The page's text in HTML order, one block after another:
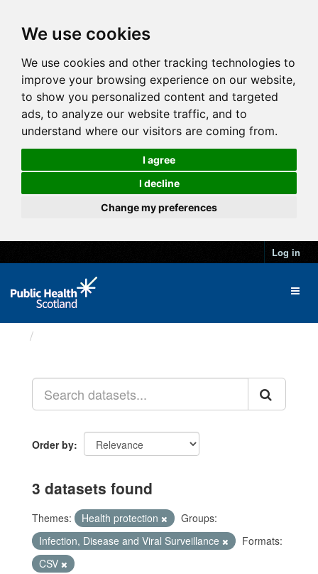
We use cookies
We use cookies and other tracking technologies to
improve your browsing experience on our website,
to show you personalized content and targeted
ads, to analyze our website traffic, and to
understand where our visitors are coming from.
I agree
I decline
Change my preferences
Log in
Order by
3 datasets found
Themes: Health protection
Groups:
Infection, Disease and Viral Surveillance
Formats:
CSV